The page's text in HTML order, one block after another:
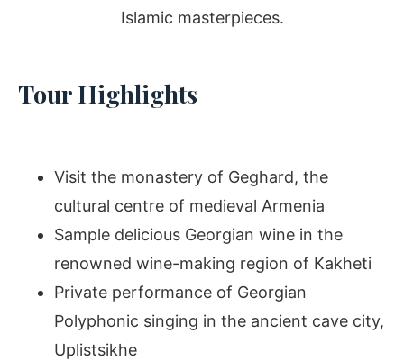
Islamic masterpieces.
Tour Highlights
Visit the monastery of Geghard, the
cultural centre of medieval Armenia
Sample delicious Georgian wine in the
renowned wine-making region of Kakheti
Private performance of Georgian
Polyphonic singing in the ancient cave city,
Uplistsikhe